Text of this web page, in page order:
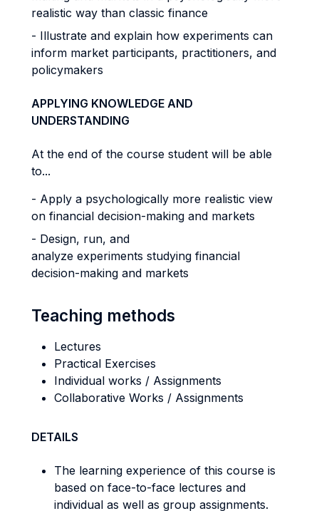
realistic way than classic finance
- Illustrate and explain how experiments can
inform market participants, practitioners, and
policymakers
APPLYING KNOWLEDGE AND
UNDERSTANDING
At the end of the course student will be able
to...
- Apply a psychologically more realistic view
on financial decision-making and markets
- Design, run, and
analyze experiments studying financial
decision-making and markets
Teaching methods
Lectures
Practical Exercises
Individual works / Assignments
Collaborative Works / Assignments
DETAILS
The learning experience of this course is
based on face-to-face lectures and
individual as well as group assignments.